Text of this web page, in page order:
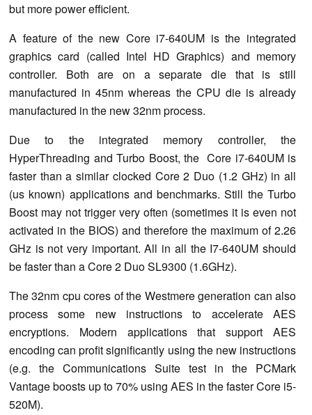
but more power efficient.
A feature of the new Core i7-640UM is the integrated
graphics card (called Intel HD Graphics) and memory
controller. Both are on a separate die that is still
manufactured in 45nm whereas the CPU die is already
manufactured in the new 32nm process.
Due to the integrated memory controller, the
HyperThreading and Turbo Boost, the Core i7-640UM is
faster than a similar clocked Core 2 Duo (1.2 GHz) in all
(us known) applications and benchmarks. Still the Turbo
Boost may not trigger very often (sometimes it is even not
activated in the BIOS) and therefore the maximum of 2.26
GHz is not very important. All in all the I7-640UM should
be faster than a Core 2 Duo SL9300 (1.6GHz).
The 32nm cpu cores of the Westmere generation can also
process some new instructions to accelerate AES
encryptions. Modern applications that support AES
encoding can profit significantly using the new instructions
(e.g. the Communications Suite test in the PCMark
Vantage boosts up to 70% using AES in the faster Core i5-
520M).